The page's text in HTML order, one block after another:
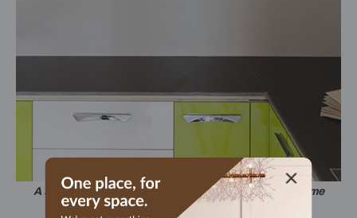
A super-simple kitchen, brightened up in white and lime
green.